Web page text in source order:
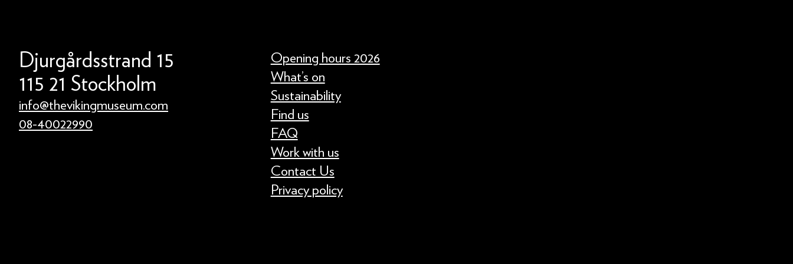
Djurgårdsstrand 15
115 21 Stockholm
info@thevikingmuseum.com
08-40022990
Opening hours 2026
What’s on
Sustainability
Find us
FAQ
Work with us
Contact Us
Privacy policy